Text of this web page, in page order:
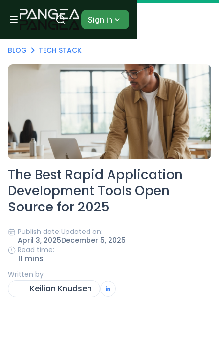
Sign in
BLOG TECH STACK
The Best Rapid Application
Development Tools Open
Source for 2025
Publish date:
April 3, 2025
Updated on:
December 5, 2025
Read time:
11 mins
Written by:
Keilian Knudsen